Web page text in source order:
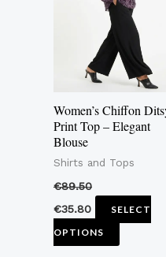
Women’s Chiffon
Print Top – Elegant
Blouse
Shirts and Tops
€89.50
€35.80
SELECT
OPTIONS
multiple
variants.
The
options
may
be
on
product